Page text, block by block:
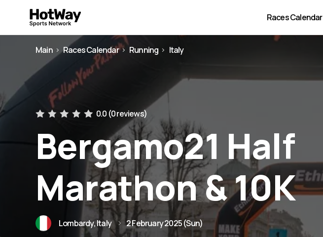
Races Calendar
Main Races Calendar Running Italy
0.0 (0 reviews)
Bergamo21 Half
Marathon & 10K
Lombardy, Italy 2 February 2025 (Sun)